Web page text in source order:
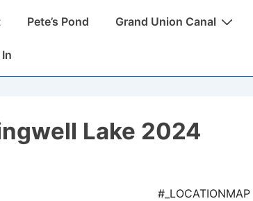
Pete’s Pond Grand Union Canal
Lake 2024
#_LOCATIONMAP